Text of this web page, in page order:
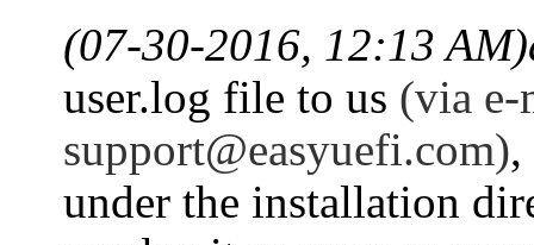
(07-30-2016, 12:13 AM)
user.log file to us (via e-
support@easyuefi.com),
under the installation